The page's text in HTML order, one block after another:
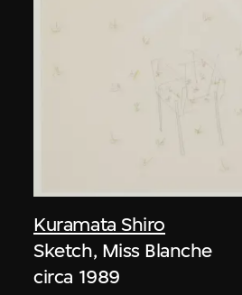
Kuramata Shiro
Sketch, Miss Blanche
circa 1989